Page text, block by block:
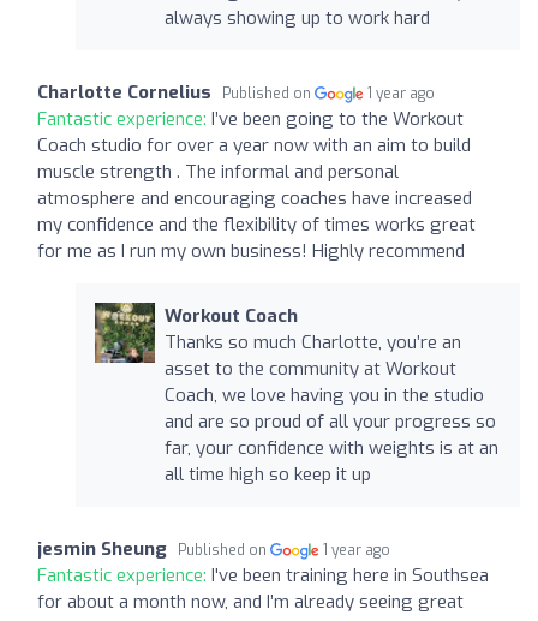
always showing up to work hard
Charlotte Cornelius Published on 1 year ago
Fantastic experience: I’ve been going to the Workout
Coach studio for over a year now with an aim to build
muscle strength . The informal and personal
atmosphere and encouraging coaches have increased
my confidence and the flexibility of times works great
for me as I run my own business! Highly recommend
Workout Coach
Thanks so much Charlotte, you’re an
asset to the community at Workout
Coach, we love having you in the studio
and are so proud of all your progress so
far, your confidence with weights is at an
all time high so keep it up
jesmin Sheung Published on 1 year ago
Fantastic experience: I've been training here in Southsea
for about a month now, and I’m already seeing great